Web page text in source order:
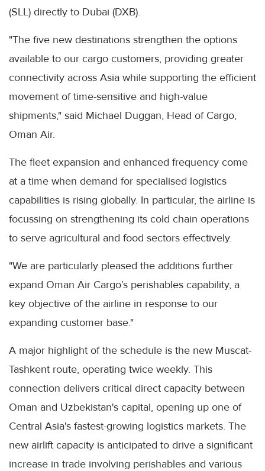
(SLL) directly to Dubai (DXB).
"The five new destinations strengthen the options
available to our cargo customers, providing greater
connectivity across Asia while supporting the efficient
movement of time-sensitive and high-value
shipments," said Michael Duggan, Head of Cargo,
Oman Air.
The fleet expansion and enhanced frequency come
at a time when demand for specialised logistics
capabilities is rising globally. In particular, the airline is
focussing on strengthening its cold chain operations
to serve agricultural and food sectors effectively.
"We are particularly pleased the additions further
expand Oman Air Cargo’s perishables capability, a
key objective of the airline in response to our
expanding customer base."
A major highlight of the schedule is the new Muscat-
Tashkent route, operating twice weekly. This
connection delivers critical direct capacity between
Oman and Uzbekistan's capital, opening up one of
Central Asia's fastest-growing logistics markets. The
new airlift capacity is anticipated to drive a significant
increase in trade involving perishables and various